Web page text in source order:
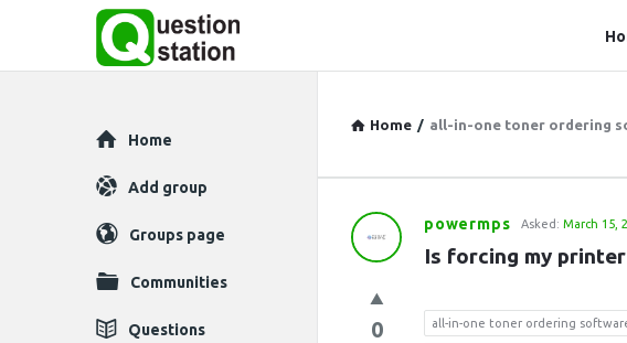
Home / all-in-one toner ordering
Question
Latest
powermps Asked: March 15,
Is forcing my
0 all-in-one toner ordering
Explore
Home
Add group
Groups page
Communities
Questions